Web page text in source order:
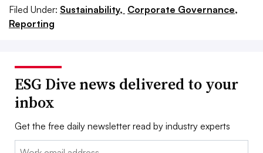
Filed Under: Sustainability, Corporate Governance,
Reporting
ESG Dive news delivered to your
inbox
Get the free daily newsletter read by industry experts
Email: